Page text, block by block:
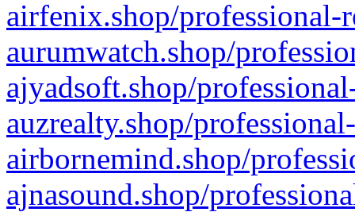
airfenix.shop/professional-
aurumwatch.shop/
ajyadsoft.shop/
auzrealty.shop/
airbornemind.shop/
ajnasound.shop/